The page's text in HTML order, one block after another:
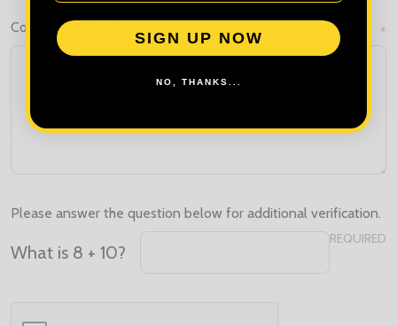
Comments/Questions *
Please answer the question below for additional verification.
REQUIRED
What is 8 + 10?
SIGN UP NOW
NO, THANKS...